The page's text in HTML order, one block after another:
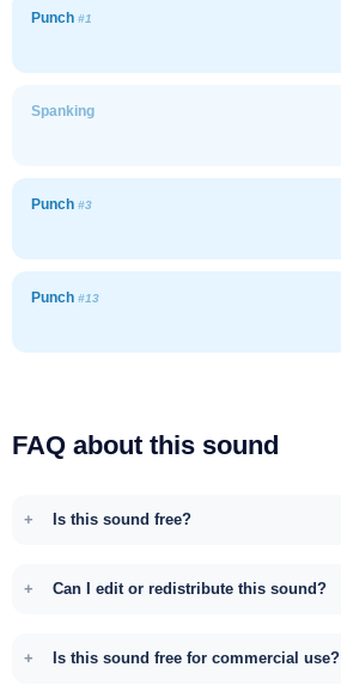
Punch #1
Spanking
Punch #3
Punch #13
FAQ about this sound
Is this sound free?
Can I edit or redistribute this sound?
Is this sound free for commercial use?